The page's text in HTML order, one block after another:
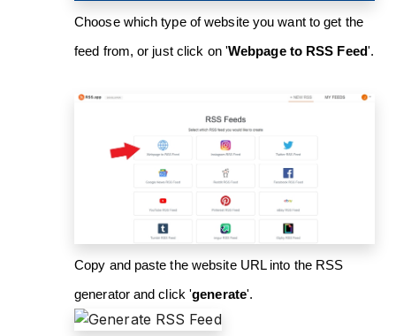
Choose which type of website you want to get the
feed from, or just click on 'Webpage to RSS Feed'.
Copy and paste the website URL into the RSS
generator and click 'generate'.